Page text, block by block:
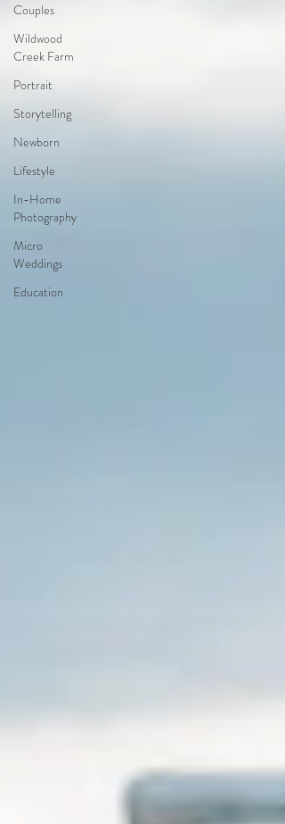
Couples
Wildwood
Creek Farm
Portrait
Storytelling
Newborn
Lifestyle
In-Home
Photography
Micro
Weddings
Education